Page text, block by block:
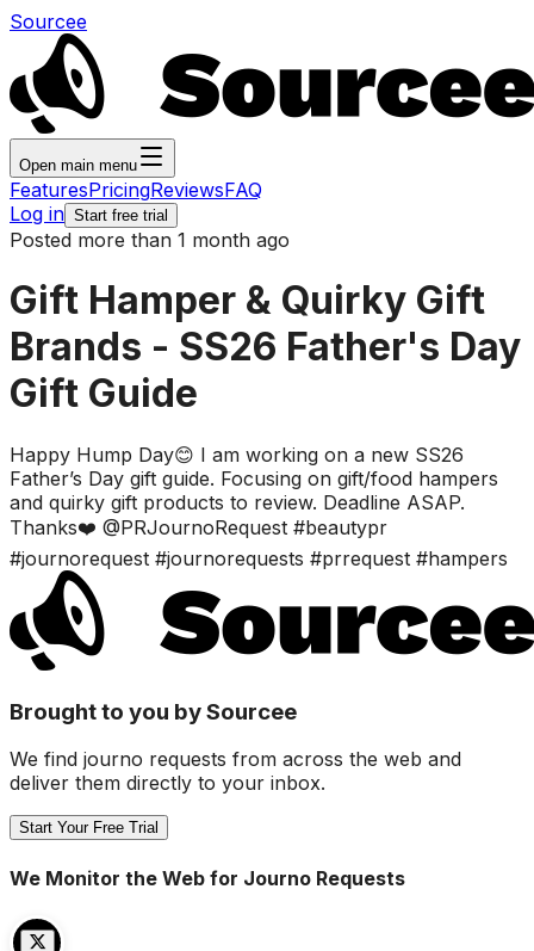
Sourcee
Open main menu
FeaturesPricingReviewsFAQ
Log in Start free trial
Posted more than 1 month ago
Gift Hamper & Quirky Gift
Brands - SS26 Father's Day
Gift Guide
Happy Hump Day😊 I am working on a new SS26
Father’s Day gift guide. Focusing on gift/food hampers
and quirky gift products to review. Deadline ASAP.
Thanks❤️ @PRJournoRequest #beautypr
#journorequest #journorequests #prrequest #hampers
Brought to you by Sourcee
We find journo requests from across the web and
deliver them directly to your inbox.
Start Your Free Trial
We Monitor the Web for Journo Requests